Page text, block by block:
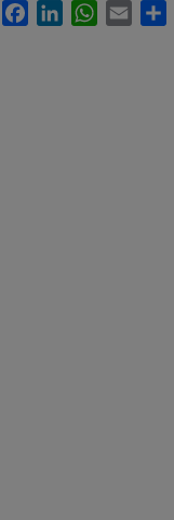
FacebookLinkedInWhatsApp
Email